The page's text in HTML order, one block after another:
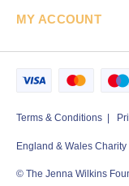
MY ACCOUNT
Terms & Conditions
England & Wales
© The Jenna Wilkins